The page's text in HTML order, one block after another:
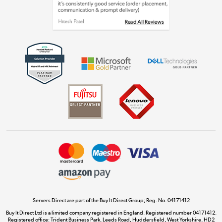
Shop now »
Shop now »
Dive into incredible value
Servers Direct are part of the Buy It Direct Group; Reg. No. 04171412
Buy It Direct Ltd is a limited company registered in England. Registered number 04171412.
Registered office: Trident Business Park, Leeds Road, Huddersfield, West Yorkshire, HD2